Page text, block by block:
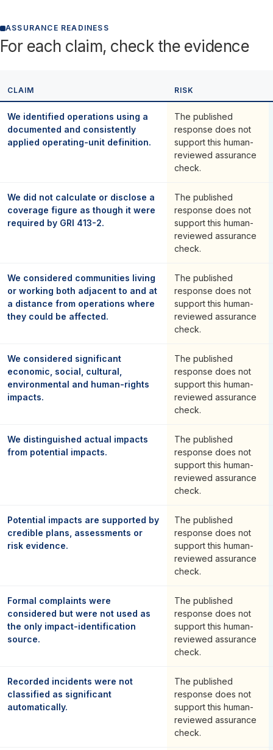
ASSURANCE READINESS
For each claim, check the evidence
CLAIM RISK
We identified operations using a
documented and consistently
applied operating-unit definition.
The published
response does not
support this human-
reviewed assurance
check.
We did not calculate or disclose a
coverage figure as though it were
required by GRI 413-2.
The published
response does not
support this human-
reviewed assurance
check.
We considered communities living
or working both adjacent to and at
a distance from operations where
they could be affected.
The published
response does not
support this human-
reviewed assurance
check.
We considered significant
economic, social, cultural,
environmental and human-rights
impacts.
The published
response does not
support this human-
reviewed assurance
check.
We distinguished actual impacts
from potential impacts.
The published
response does not
support this human-
reviewed assurance
check.
Potential impacts are supported by
credible plans, assessments or
risk evidence.
The published
response does not
support this human-
reviewed assurance
check.
Formal complaints were
considered but were not used as
the only impact-identification
source.
The published
response does not
support this human-
reviewed assurance
check.
Recorded incidents were not
classified as significant
automatically.
The published
response does not
support this human-
reviewed assurance
check.